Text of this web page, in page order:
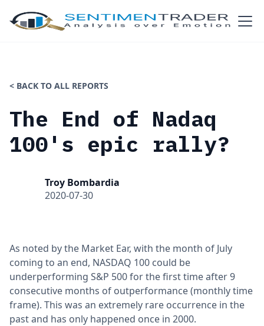
< BACK TO ALL REPORTS
The End of Nadaq
100's epic rally?
Troy Bombardia
2020-07-30
As noted by the Market Ear, with the month of July
coming to an end, NASDAQ 100 could be
underperforming S&P 500 for the first time after 9
consecutive months of outperformance (monthly time
frame). This was an extremely rare occurrence in the
past and has only happened once in 2000.